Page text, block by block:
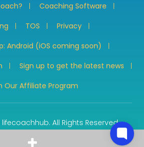
Coaching Software
TOS
Privacy
Android (iOS coming soon)
Sign up to get the latest news
Our Affiliate Program
All Rights Reserved.